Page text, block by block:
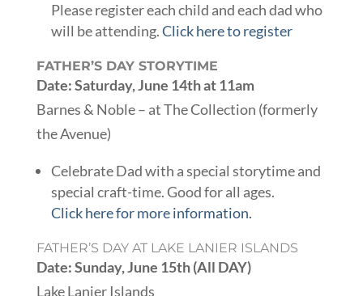
Please register each child and each dad who
will be attending.Click here to register
FATHER’S DAY STORYTIME
Date: Saturday, June 14th at 11am
Barnes & Noble – at The Collection (formerly
the Avenue)
Celebrate Dad with a special storytime and
special craft-time. Good for all ages.
Click here for more information.
FATHER’S DAY AT LAKE LANIER ISLANDS
Date: Sunday, June 15th (All DAY)
Lake Lanier Islands